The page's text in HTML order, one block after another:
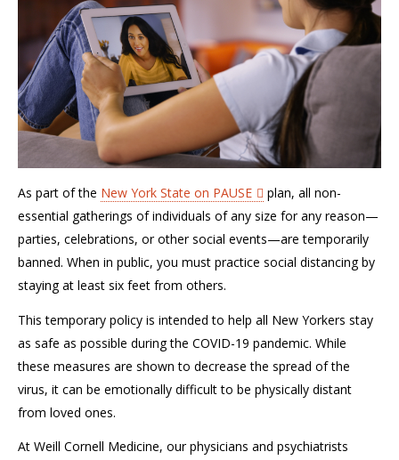
As part of the New York State on PAUSE plan, all non-
essential gatherings of individuals of any size for any reason—
parties, celebrations, or other social events—are temporarily
banned. When in public, you must practice social distancing by
staying at least six feet from others.
This temporary policy is intended to help all New Yorkers stay
as safe as possible during the COVID-19 pandemic. While
these measures are shown to decrease the spread of the
virus, it can be emotionally difficult to be physically distant
from loved ones.
At Weill Cornell Medicine, our physicians and psychiatrists